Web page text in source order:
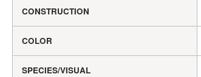
CONSTRUCTION
COLOR
SPECIES/VISUAL